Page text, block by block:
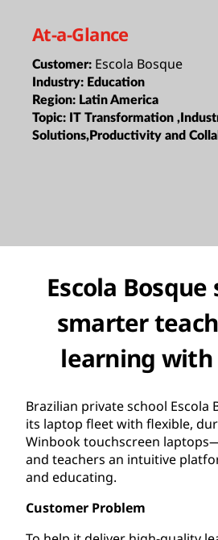
At-a-Glance
Customer: Escola Bosque
Industry: Education
Region: Latin America
Topic: IT Transformation
Solutions,Productivity and
Escola
smarter
learning with
Brazilian private school Escola
its laptop fleet with flexible,
Winbook touchscreen
and teachers an intuitive
and educating.
Customer Problem